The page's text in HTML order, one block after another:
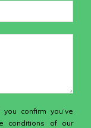
confirm you’ve
conditions of our